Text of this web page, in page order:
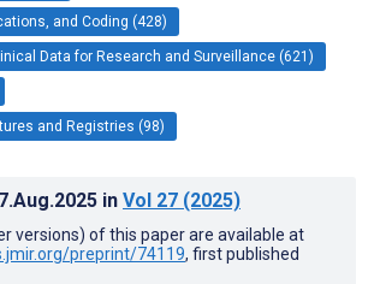
and Coding (428)
Data for Research and Surveillance (621)
and Registries (98)
in Vol 27 (2025)
versions) of this paper are available at
preprint/74119, first published